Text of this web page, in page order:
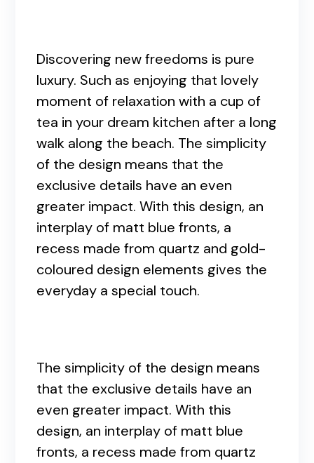
Discovering new freedoms is pure
luxury. Such as enjoying that lovely
moment of relaxation with a cup of
tea in your dream kitchen after a long
walk along the beach. The simplicity
of the design means that the
exclusive details have an even
greater impact. With this design, an
interplay of matt blue fronts, a
recess made from quartz and gold-
coloured design elements gives the
everyday a special touch.
The simplicity of the design means
that the exclusive details have an
even greater impact. With this
design, an interplay of matt blue
fronts, a recess made from quartz